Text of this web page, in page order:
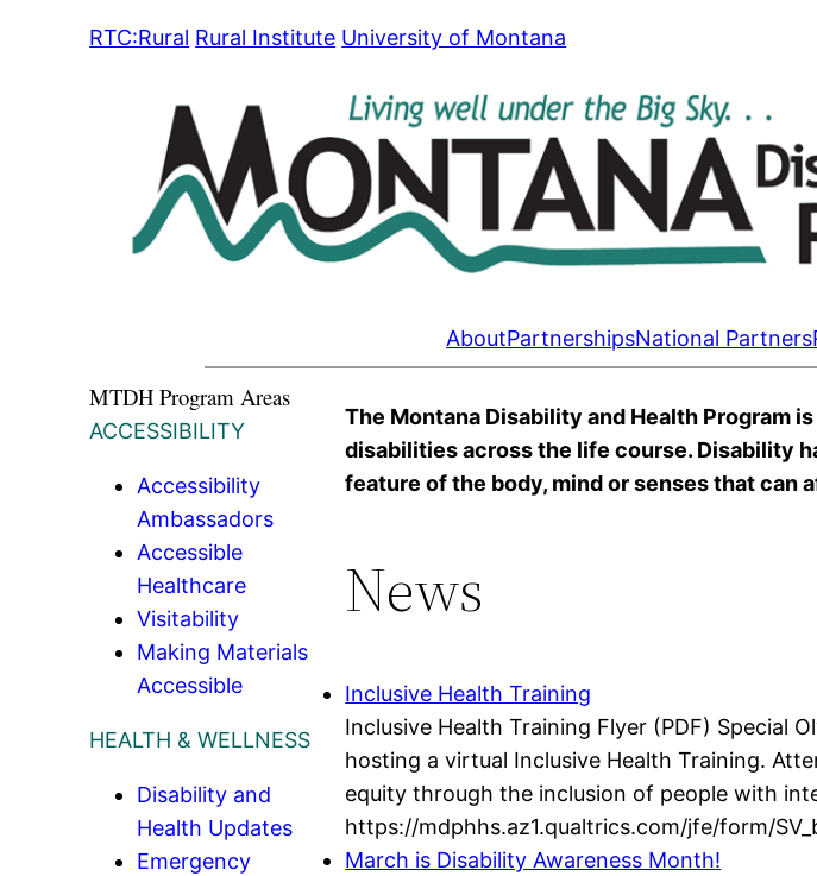
RTC:Rural Rural Institute University of Montana
AboutPartnershipsNational Partners
MTDH Program Areas
ACCESSIBILITY
Accessibility
Ambassadors
Accessible
Healthcare
Visitability
Making Materials
Accessible
HEALTH & WELLNESS
Disability and
Health Updates
Emergency
The Montana Disability and Health Program
disabilities across the life course. Disability
feature of the body, mind or senses that can
News
Inclusive Health Training
Inclusive Health Training Flyer (PDF) Special
hosting a virtual Inclusive Health Training.
equity through the inclusion of people with
https://mdphhs.az1.qualtrics.com/jfe/form/
March is Disability Awareness Month!